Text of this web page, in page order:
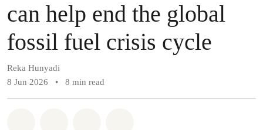
can help end the global
fossil fuel crisis cycle
Reka Hunyadi
8 Jun 2026
• 8 min read